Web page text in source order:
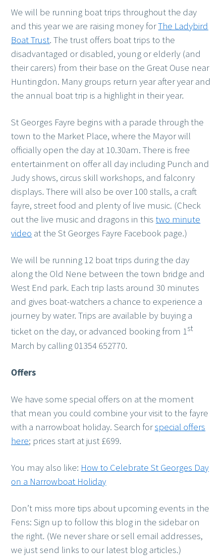
We will be running boat trips throughout the day
and this year we are raising money forThe Ladybird
Boat Trust. The trust offers boat trips to the
disadvantaged or disabled, young or elderly (and
their carers) from their base on the Great Ouse near
Huntingdon. Many groups return year after year and
the annual boat trip is a highlight in their year.
St Georges Fayre begins with a parade through the
town to the Market Place, where the Mayor will
officially open the day at 10.30am. There is free
entertainment on offer all day including Punch and
Judy shows, circus skill workshops, and falconry
displays. There will also be over 100 stalls, a craft
fayre, street food and plenty of live music. (Check
out the live music and dragons in thistwo minute
video at the St Georges Fayre Facebook page.)
We will be running 12 boat trips during the day
along the Old Nene between the town bridge and
West End park. Each trip lasts around 30 minutes
and gives boat-watchers a chance to experience a
journey by water. Trips are available by buying a
ticket on the day, or advanced booking from 1st
March by calling 01354 652770.
Offers
We have some special offers on at the moment
that mean you could combine your visit to the fayre
with a narrowboat holiday. Search forspecial offers
here; prices start at just £699.
You may also like: How to Celebrate St Georges Day
on a Narrowboat Holiday
Don’t miss more tips about upcoming events in the
Fens: Sign up to follow this blog in the sidebar on
the right. (We never share or sell email addresses,
we just send links to our latest blog articles.)